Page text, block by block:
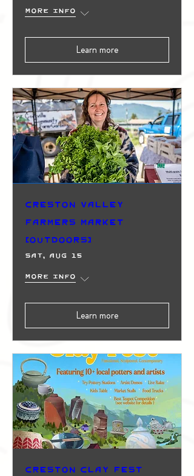
More info
Learn more
Creston Valley
Farmers Market
(Outdoors)
Sat, Aug 15
More info
Learn more
Creston Clay Fest